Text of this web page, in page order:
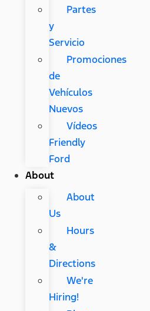
Partes
y
Servicio
Promociones
de
Vehículos
Nuevos
Vídeos
Friendly
Ford
About
About
Us
Hours
&
Directions
We're
Hiring!